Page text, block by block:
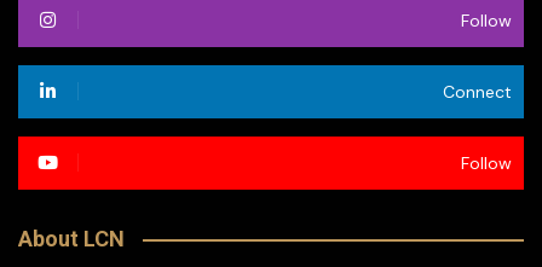
Follow
Connect
Follow
About LCN